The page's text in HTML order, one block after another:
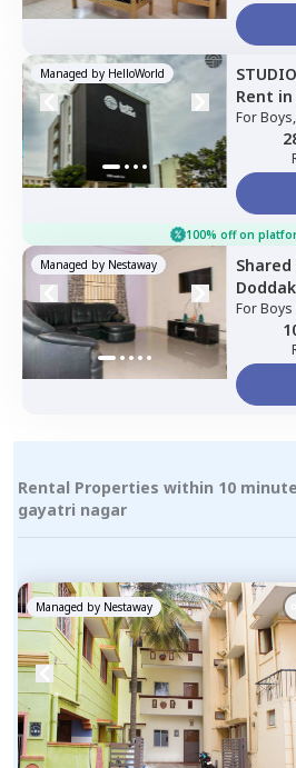
Managed by HelloWorld STUDIO
Rent in
For
100% off on
Managed by Nestaway Shared
ForBoys
Sharing
Rental Properties within 10
gayatri nagar
Managed by Nestaway